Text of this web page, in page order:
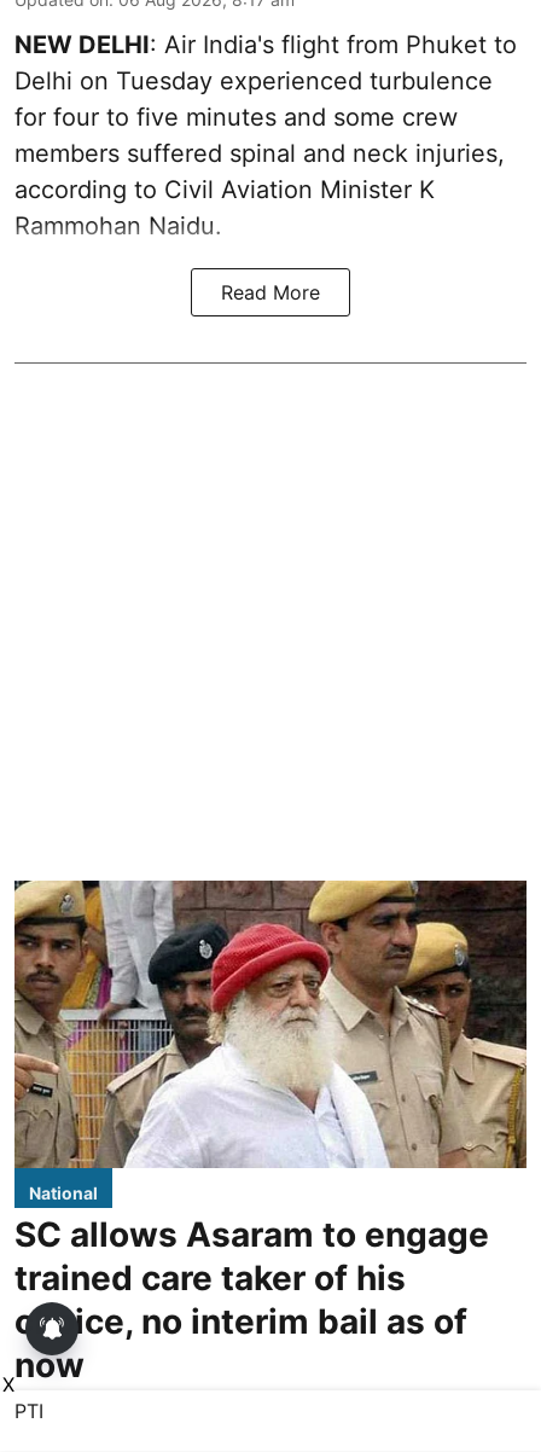
NEW DELHI: Air India's flight from Phuket to
Delhi on Tuesday experienced turbulence
for four to five minutes and some crew
members suffered spinal and neck injuries,
according to Civil Aviation Minister K
Rammohan Naidu.
Read More
National
SC allows Asaram to engage
trained care taker of his
choice, no interim bail as of
now
PTI
X